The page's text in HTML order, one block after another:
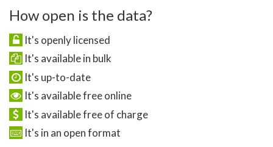
How open is the data?
It's openly licensed
It's available in bulk
It's up-to-date
It's available free online
It's available free of charge
It's in an open format